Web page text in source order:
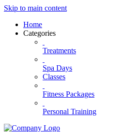
Skip to main content
Home
Categories
Treatments
Spa Days
Classes
Fitness Packages
Personal Training